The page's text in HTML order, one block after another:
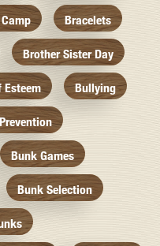
Bracelets
Brother Sister Day
Bullying
Bunk Games
Bunk Selection